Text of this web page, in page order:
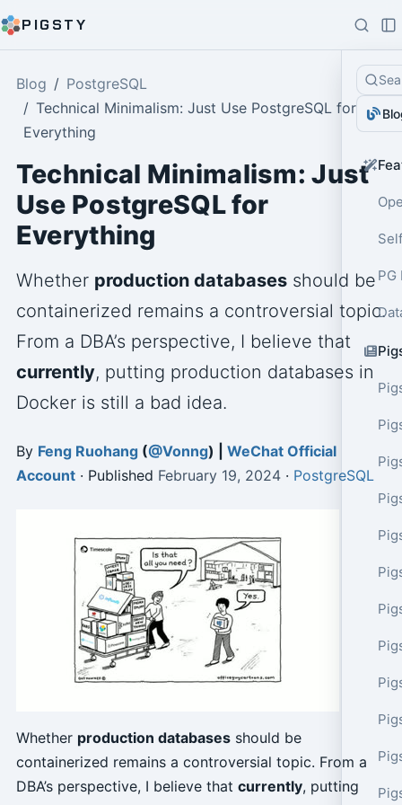
PIGSTY
PG
Blog
PostgreSQL
Technical Minimalism: Just Use PostgreSQL for
Everything
Technical Minimalism: Just
Use PostgreSQL for
Everything
Whether production databasesshould be
containerized remains a controversial topic.
From a DBA’s perspective, I believe that
currently, putting production databases in
Docker is still a bad idea.
By Feng Ruohang(@Vonng) | WeChat Official
Account· Published February 19, 2024· PostgreSQL
Whether production databasesshould be
containerized remains a controversial topic. From a
DBA’s perspective, I believe that currently, putting